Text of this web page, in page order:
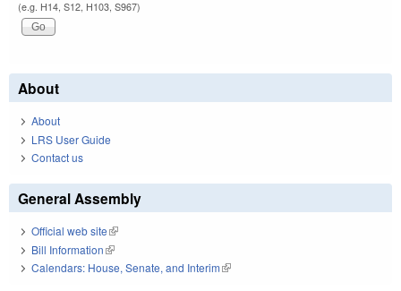
(e.g. H14, S12, H103, S967)
About
About
LRS User Guide
Contact us
General Assembly
Official web site(link is external)
Bill Information(link is external)
Calendars: House, Senate, and Interim(link is external)